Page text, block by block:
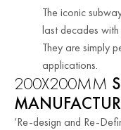
The iconic
last decades
They are simply
applications.
200X200MM
‘Re-design and Re-